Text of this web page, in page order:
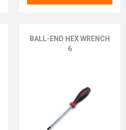
BALL-END HEX WRENCH
6